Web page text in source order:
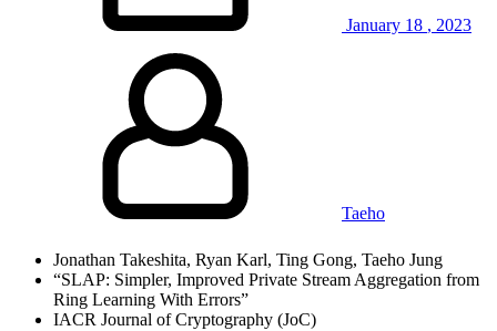
January 18 , 2023
Taeho
Jonathan Takeshita, Ryan Karl, Ting Gong, Taeho Jung
“SLAP: Simpler, Improved Private Stream Aggregation from
Ring Learning With Errors”
IACR Journal of Cryptography (JoC)